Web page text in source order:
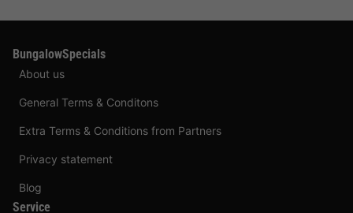
BungalowSpecials
About us
General Terms & Conditons
Extra Terms & Conditions from Partners
Privacy statement
Blog
Service